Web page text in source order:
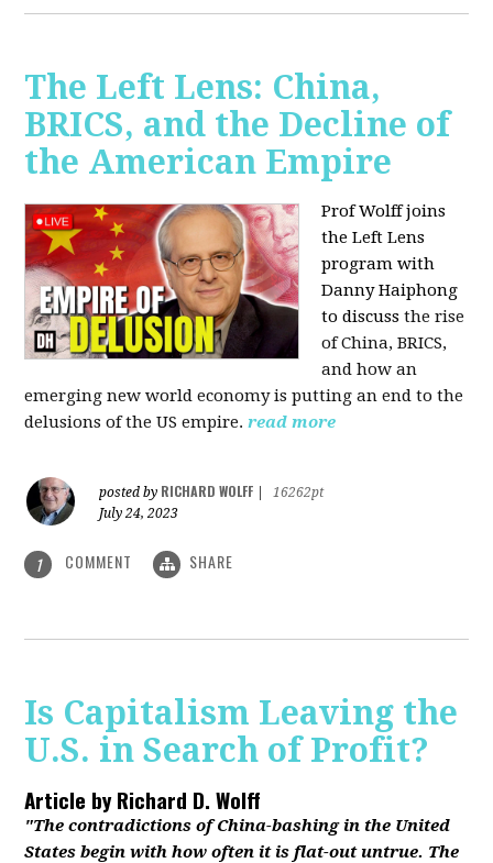
The Left Lens: China,
BRICS, and the Decline of
the American Empire
Prof Wolff joins
the Left Lens
program with
Danny Haiphong
to discussthe rise
of China, BRICS,
and how an
emerging new world economy is putting an end to the
delusions of the US empire.read more
posted by RICHARD WOLFF
16262pt
July 24, 2023
1 COMMENT SHARE
Is Capitalism Leaving the
U.S. in Search of Profit?
Article byRichard D. Wolff
"The contradictions of China-bashing in the United
States begin with how often it is flat-out untrue. The